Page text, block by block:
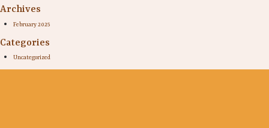
Archives
February 2025
Categories
Uncategorized